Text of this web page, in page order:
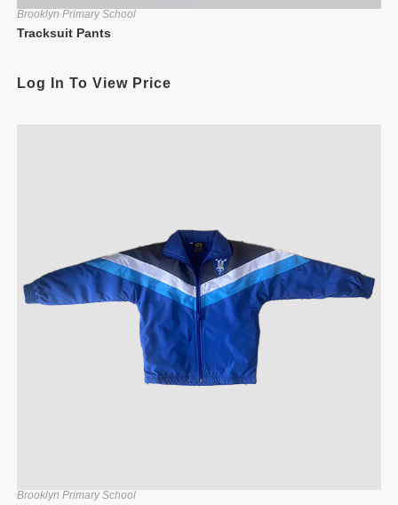
Brooklyn Primary School
Tracksuit Pants
Log In To View Price
Brooklyn Primary School